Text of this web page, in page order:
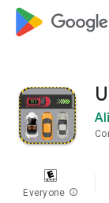
Everyone info